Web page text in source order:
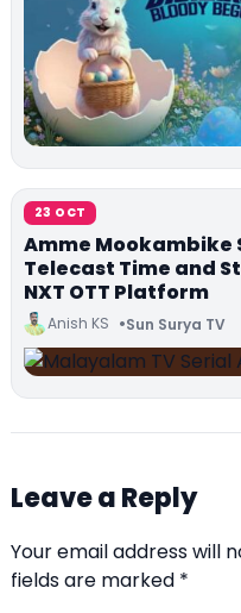
23 OCT
Amme Mookambike
Telecast Time and
NXT OTT Platform
Anish KS Sun Surya TV
Leave a Reply
Your email address will
fields are marked *